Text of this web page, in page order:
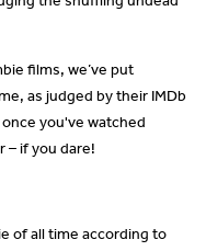
films, we’ve put
as judged by their IMDb
you've watched
– if you dare!
of all time according to